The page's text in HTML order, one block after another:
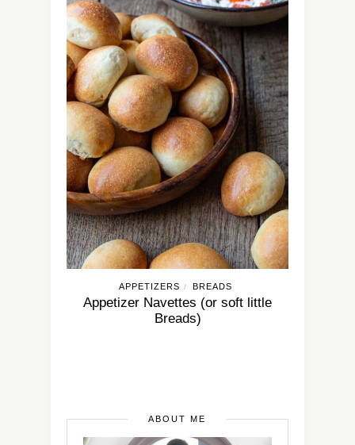
APPETIZERS / BREADS
Appetizer Navettes (or soft little
Breads)
ABOUT ME